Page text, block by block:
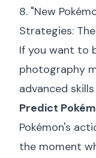
8. "New
Strategies:
If you want to
photography
advanced
Predict
Pokémon's
the moment